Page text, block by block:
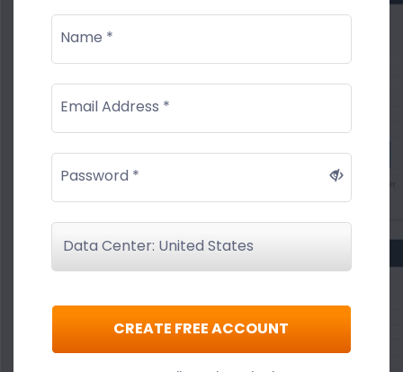
Name *
Email Address *
Password *
CREATE FREE ACCOUNT